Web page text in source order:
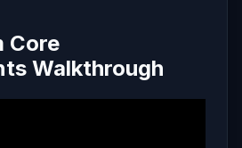
Core
Walkthrough